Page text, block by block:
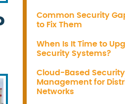
Common Security
to Fix Them
When Is It Time to
Security Systems?
Cloud-Based Security
Management for
Networks